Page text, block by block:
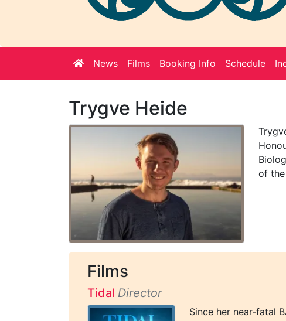
Welcome
Note
News Films Booking Info Schedule
Trygve Heide
of
Films
Tidal Director
Since her near-fatal